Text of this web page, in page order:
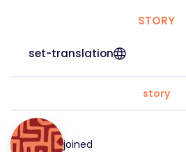
STORY
set-translation
story
joined